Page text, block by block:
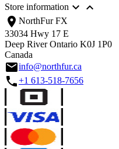
Store information  
location_on NorthFur FX
33034 Hwy 17 E
Deep River Ontario K0J 1P0
Canada
emailinfo@northfur.ca
call+1 613-518-7656